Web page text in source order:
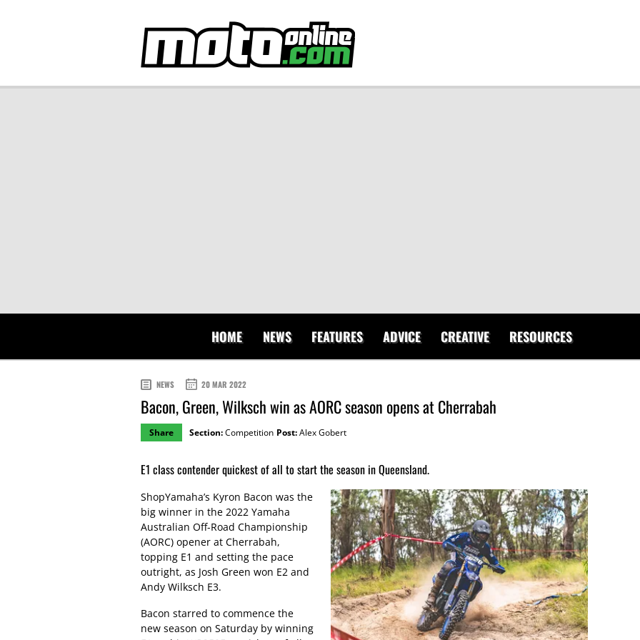
HOME NEWS FEATURES ADVICE CREATIVE RESOURCES
NEWS 20 MAR 2022
Bacon, Green, Wilksch win as AORC season opens at Cherrabah
Share Section:Competition Post:Alex Gobert
E1 class contender quickest of all to start the season in Queensland.
ShopYamaha’s Kyron Bacon was the
big winner in the 2022 Yamaha
Australian Off-Road Championship
(AORC) opener at Cherrabah,
topping E1 and setting the pace
outright, as Josh Green won E2 and
Andy Wilksch E3.
Bacon starred to commence the
new season on Saturday by winning